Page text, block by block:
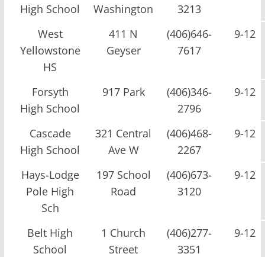
High School
Washington
3213
West
Yellowstone
HS
411 N
Geyser
(406)646-
7617
9-12
Forsyth
High School
917 Park
(406)346-
2796
9-12
Cascade
High School
321 Central
Ave W
(406)468-
2267
9-12
Hays-Lodge
Pole High
Sch
197 School
Road
(406)673-
3120
9-12
Belt High
School
1 Church
Street
(406)277-
3351
9-12